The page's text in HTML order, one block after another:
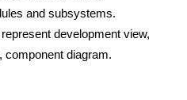
and subsystems.
development view,
component diagram.